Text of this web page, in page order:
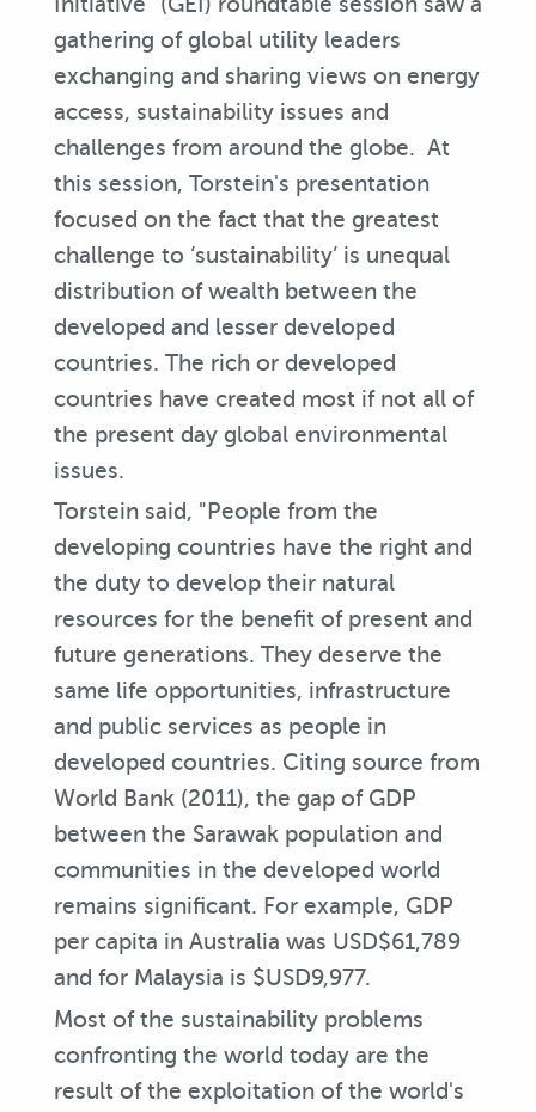
gathering of global utility leaders
exchanging and sharing views on energy
access, sustainability issues and
challenges from around the globe. At
this session, Torstein's presentation
focused on the fact that the greatest
challenge to ‘sustainability’ is unequal
distribution of wealth between the
developed and lesser developed
countries. The rich or developed
countries have created most if not all of
the present day global environmental
issues.
Torstein said, "People from the
developing countries have the right and
the duty to develop their natural
resources for the benefit of present and
future generations. They deserve the
same life opportunities, infrastructure
and public services as people in
developed countries. Citing source from
World Bank (2011), the gap of GDP
between the Sarawak population and
communities in the developed world
remains significant. For example, GDP
per capita in Australia was USD$61,789
and for Malaysia is $USD9,977.
Most of the sustainability problems
confronting the world today are the
result of the exploitation of the world's